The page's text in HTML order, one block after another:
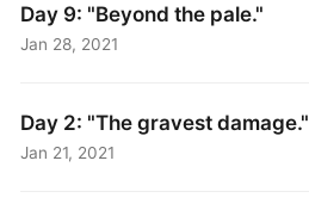
Day 9: "Beyond the pale."
Jan 28, 2021
Day 2: "The gravest damage."
Jan 21, 2021